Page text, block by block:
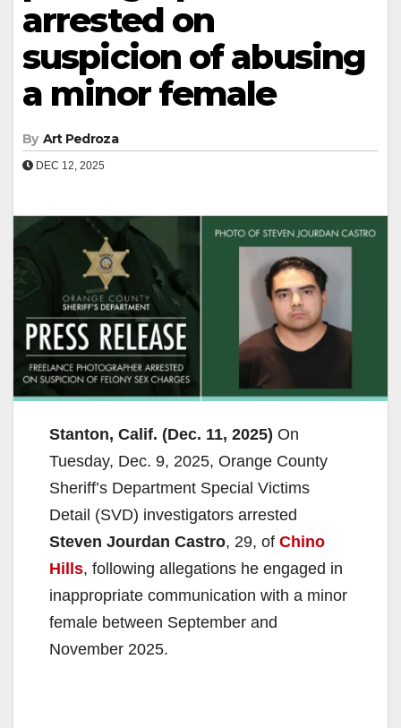
arrested on
suspicion of abusing
a minor female
By Art Pedroza
DEC 12, 2025
Stanton, Calif. (Dec. 11, 2025) On
Tuesday, Dec. 9, 2025, Orange County
Sheriff’s Department Special Victims
Detail (SVD) investigators arrested
Steven Jourdan Castro, 29, of Chino
Hills, following allegations he engaged in
inappropriate communication with a minor
female between September and
November 2025.